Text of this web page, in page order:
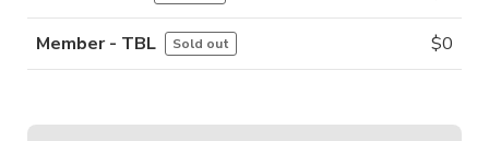
Member - TBL Sold out $0